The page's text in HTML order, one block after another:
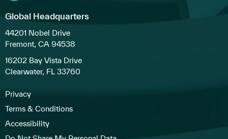
Global Headquarters
44201 Nobel Drive
Fremont, CA 94538
16202 Bay Vista Drive
Clearwater, FL 33760
Privacy
Terms & Conditions
Accessibility